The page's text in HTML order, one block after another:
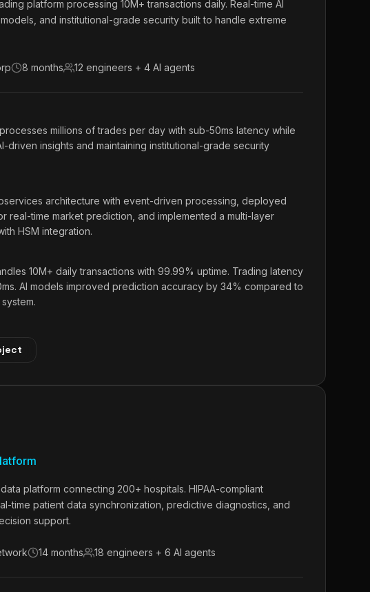
platform processing 10M+ transactions daily. Real-time AI
and institutional-grade security built to handle extreme
8 months 12 engineers + 4 AI agents
millions of trades per day with sub-50ms latency while
driven insights and maintaining institutional-grade security
architecture with event-driven processing, deployed
real-time market prediction, and implemented a multi-layer
HSM integration.
10M+ daily transactions with 99.99% uptime. Trading latency
AI models improved prediction accuracy by 34% compared to
platform connecting 200+ hospitals. HIPAA-compliant
time patient data synchronization, predictive diagnostics, and
support.
14 months 18 engineers + 6 AI agents